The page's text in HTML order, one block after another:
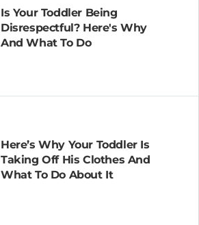
Is Your Toddler Being
Disrespectful? Here's Why
And What To Do
Here’s Why Your Toddler Is
Taking Off His Clothes And
What To Do About It